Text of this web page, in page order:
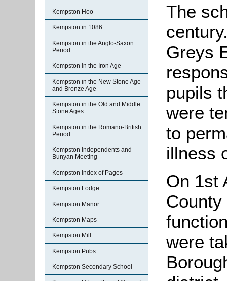
Kempston Hoo
Kempston in 1086
Kempston in the Anglo-Saxon
Period
Kempston in the Iron Age
Kempston in the New Stone Age
and Bronze Age
Kempston in the Old and Middle
Stone Ages
Kempston in the Romano-British
Period
Kempston Independents and
Bunyan Meeting
Kempston Index of Pages
Kempston Lodge
Kempston Manor
Kempston Maps
Kempston Mill
Kempston Pubs
Kempston Secondary School
The
Greys
pupils
were
to
illness
On 1st
were